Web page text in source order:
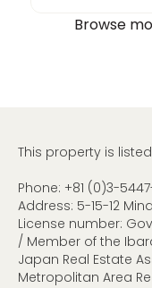
Browse
This property is
Phone: +81 (0)3-
Address: 5-15-12
License number:
/ Member of the
Japan Real Estate
Metropolitan Area